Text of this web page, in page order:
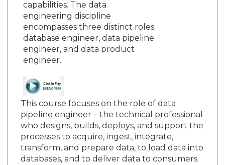
capabilities. The data
engineering discipline
encompasses three distinct roles:
database engineer, data pipeline
engineer, and data product
engineer.
This course focuses on the role of data
pipeline engineer – the technical professional
who designs, builds, deploys, and support the
processes to acquire, ingest, integrate,
transform, and prepare data, to load data into
databases, and to deliver data to consumers.